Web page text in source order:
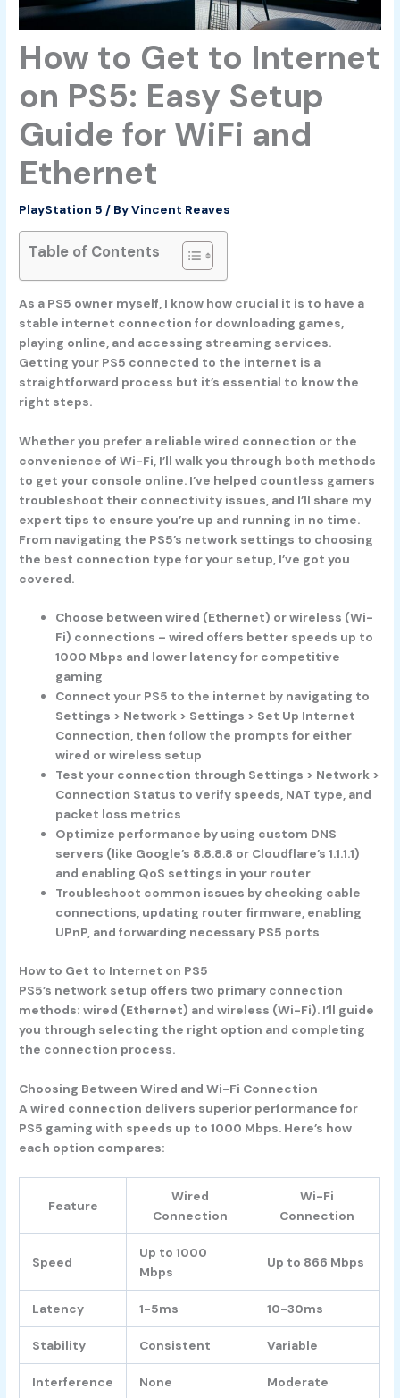
How to Get to Internet
on PS5: Easy Setup
Guide for WiFi and
Ethernet
PlayStation 5 / ByVincent Reaves
Table of Contents
As a PS5 owner myself, I know how crucial it is to have a
stable internet connection for downloading games,
playing online, and accessing streaming services.
Getting your PS5 connected to the internet is a
straightforward process but it’s essential to know the
right steps.
Whether you prefer a reliable wired connection or the
convenience of Wi-Fi, I’ll walk you through both methods
to get your console online. I’ve helped countless gamers
troubleshoot their connectivity issues, and I’ll share my
expert tips to ensure you’re up and running in no time.
From navigating the PS5’s network settings to choosing
the best connection type for your setup, I’ve got you
covered.
Choose between wired (Ethernet) or wireless (Wi-
Fi) connections – wired offers better speeds up to
1000 Mbps and lower latency for competitive
gaming
Connect your PS5 to the internet by navigating to
Settings > Network > Settings > Set Up Internet
Connection, then follow the prompts for either
wired or wireless setup
Test your connection through Settings > Network >
Connection Status to verify speeds, NAT type, and
packet loss metrics
Optimize performance by using custom DNS
servers (like Google’s 8.8.8.8 or Cloudflare’s 1.1.1.1)
and enabling QoS settings in your router
Troubleshoot common issues by checking cable
connections, updating router firmware, enabling
UPnP, and forwarding necessary PS5 ports
How to Get to Internet on PS5
PS5’s network setup offers two primary connection
methods: wired (Ethernet) and wireless (Wi-Fi). I’ll guide
you through selecting the right option and completing
the connection process.
Choosing Between Wired and Wi-Fi Connection
A wired connection delivers superior performance for
PS5 gaming with speeds up to 1000 Mbps. Here’s how
each option compares:
Feature
Wired
Connection
Wi-Fi
Connection
Speed
Up to 1000
Mbps
Up to 866 Mbps
Latency 1-5ms 10-30ms
Stability Consistent Variable
Interference None Moderate